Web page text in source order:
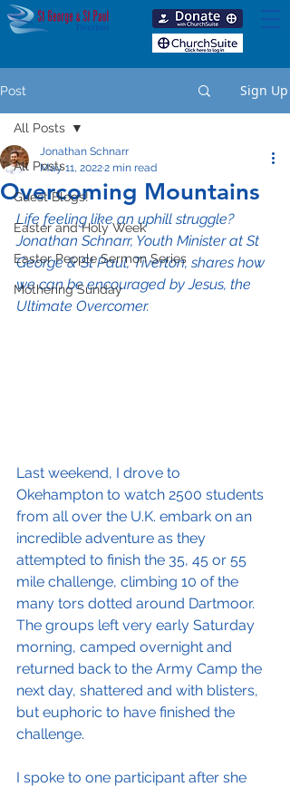
Post Sign Up
All Posts
Guest Blogs!
Easter and Holy Week
Easter People Sermon Series
Mothering Sunday
All Posts
Overcoming Mountains
Jonathan Schnarr
May 11, 20222 min read
Life feeling like an uphill struggle?
Jonathan Schnarr, Youth Minister at St
George & St Paul, Tiverton, shares how
we can be encouraged by Jesus, the
Ultimate Overcomer.
Last weekend, I drove to
Okehampton to watch 2500 students
from all over the U.K. embark on an
incredible adventure as they
attempted to finish the 35, 45 or 55
mile challenge, climbing 10 of the
many tors dotted around Dartmoor.
The groups left very early Saturday
morning, camped overnight and
returned back to the Army Camp the
next day, shattered and with blisters,
but euphoric to have finished the
challenge.
I spoke to one participant after she